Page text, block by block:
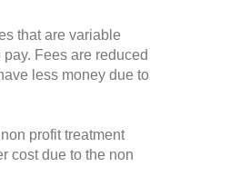
that are variable
Fees are reduced
less money due to
profit treatment
cost due to the non